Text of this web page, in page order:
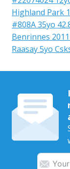
Highland Park
#808A 35yo
Benrinnes
Raasay 5yo